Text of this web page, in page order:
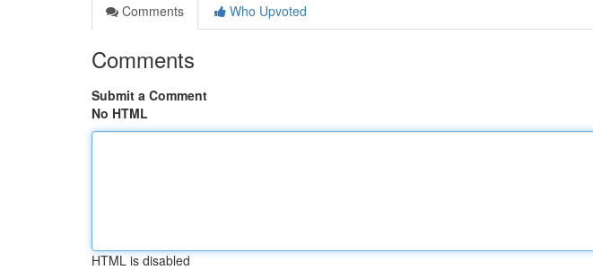
Comments
Who Upvoted
Comments
Submit a Comment
No HTML
HTML is disabled